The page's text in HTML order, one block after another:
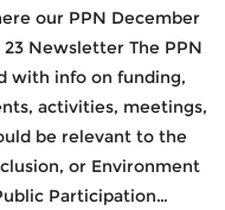
our PPN December
Newsletter The PPN
with info on funding,
activities, meetings,
be relevant to the
or Environment
Participation…